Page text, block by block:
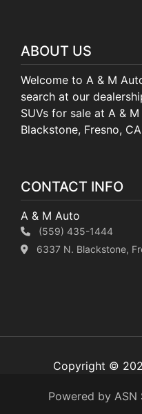
ABOUT US
Welcome to A & M Auto. Start your next
search at our dealership. See cars, trucks,
SUVs for sale at A &
Blackstone, Fresno,
CONTACT INFO
A & M Auto
(559) 435-1444
6337 N. Blackstone,
Copyright ©
Powered by ASN